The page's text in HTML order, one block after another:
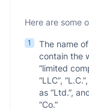
Here are some
1
The name
contain the
“limited
“LLC”,
as “Ltd.”,
“Co.”